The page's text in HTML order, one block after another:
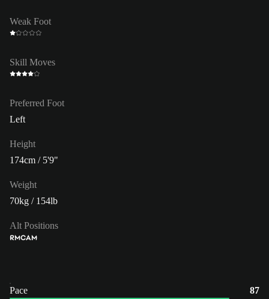
Weak Foot
Skill Moves
Preferred Foot
Left
Height
174cm / 5'9"
Weight
70kg / 154lb
Alt Positions
RMCAM
Pace
87